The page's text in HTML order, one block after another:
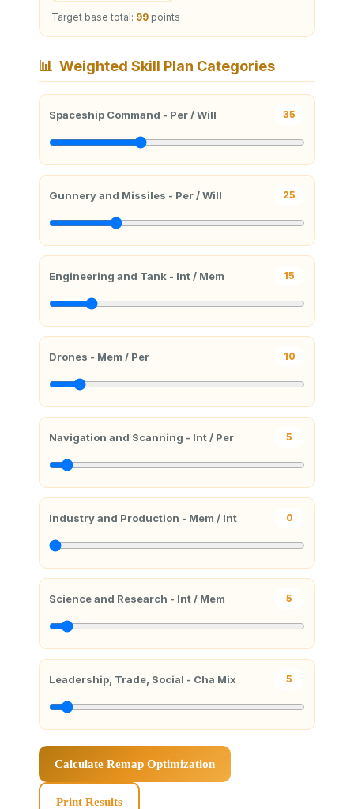
Target base total: 99 points
📊 Weighted Skill Plan Categories
Spaceship Command - Per / Will 35
Gunnery and Missiles - Per / Will 25
Engineering and Tank - Int / Mem 15
Drones - Mem / Per 10
Navigation and Scanning - Int / Per 5
Industry and Production - Mem / Int 0
Science and Research - Int / Mem 5
Leadership, Trade, Social - Cha Mix 5
Calculate Remap Optimization
Print Results